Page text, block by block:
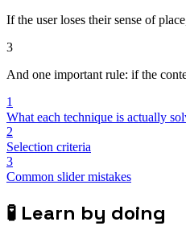
If the user loses their sense of
3
And one important rule: if the
1
What each technique is actually
2
Selection criteria
3
Common slider mistakes
🧪 Learn by doing